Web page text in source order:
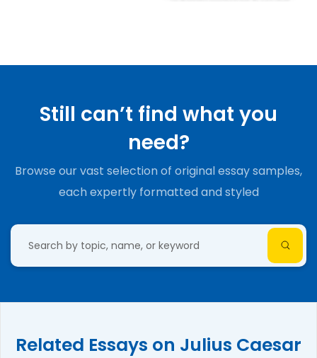
Still can’t find what you
need?
Browse our vast selection of original essay samples,
each expertly formatted and styled
Related Essays on Julius Caesar